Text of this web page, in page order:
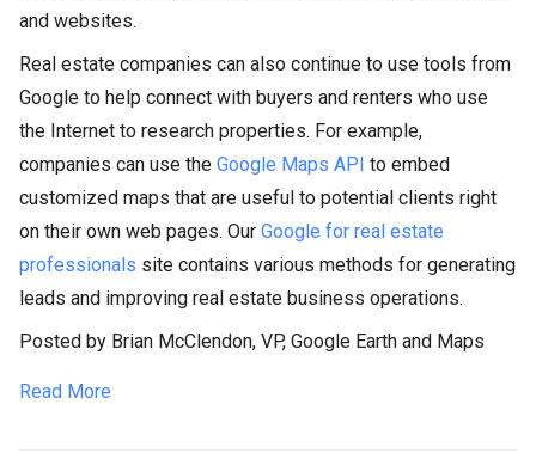
and websites.
Real estate companies can also continue to use tools from
Google to help connect with buyers and renters who use
the Internet to research properties. For example,
companies can use the Google Maps API to embed
customized maps that are useful to potential clients right
on their own web pages. Our Google for real estate
professionals site contains various methods for generating
leads and improving real estate business operations.
Posted by Brian McClendon, VP, Google Earth and Maps
Read More